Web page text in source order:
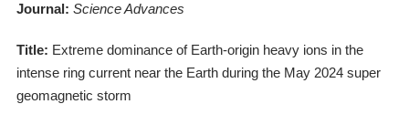
Journal: Science Advances
Title: Extreme dominance of Earth-origin heavy ions in the
intense ring current near the Earth during the May 2024 super
geomagnetic storm